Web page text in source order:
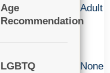
Age
Recommendation
Adult
LGBTQ
None